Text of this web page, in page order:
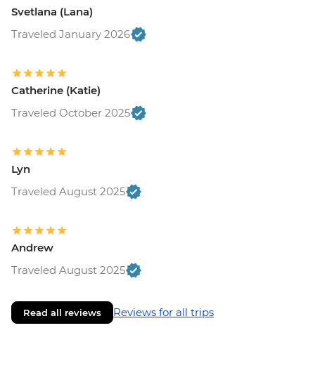
Svetlana (Lana)
Traveled January 2026
Catherine (Katie)
Traveled October 2025
Lyn
Traveled August 2025
Andrew
Traveled August 2025
Read all reviews Reviews for all trips